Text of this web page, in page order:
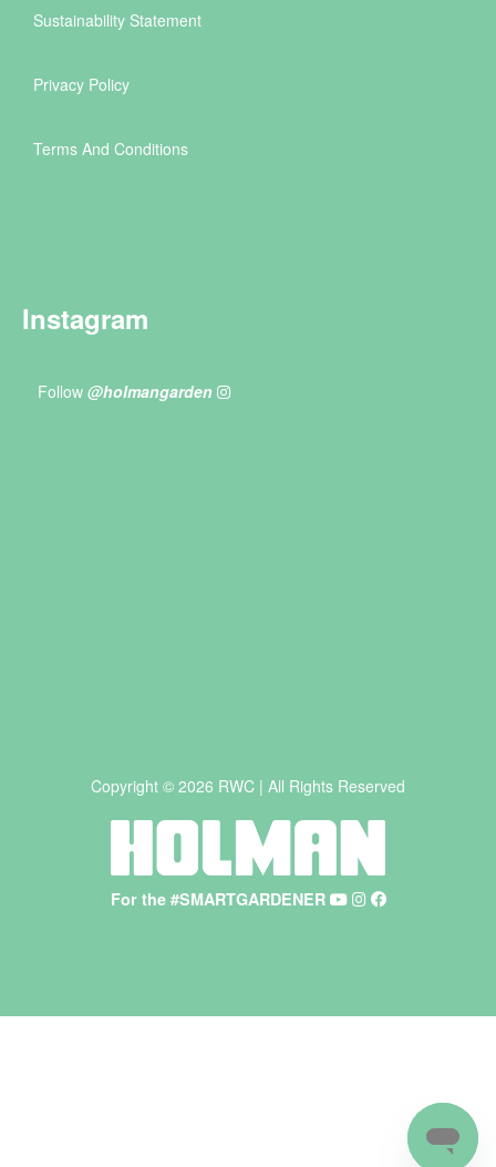
Sustainability Statement
Privacy Policy
Terms And Conditions
Instagram
Follow @holmangarden
For the #SMARTGARDENER
Copyright © 2026 RWC | All Rights Reserved